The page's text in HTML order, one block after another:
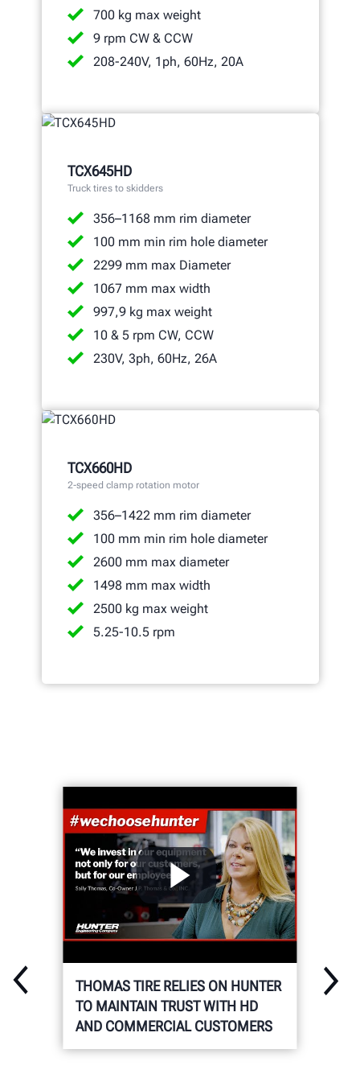
700 kg max weight
9 rpm CW & CCW
208-240V, 1ph, 60Hz, 20A
TCX645HD
Truck tires to skidders
356–1168 mm rim diameter
100 mm min rim hole diameter
2299 mm max Diameter
1067 mm max width
997,9 kg max weight
10 & 5 rpm CW, CCW
230V, 3ph, 60Hz, 26A
TCX660HD
2-speed clamp rotation motor
356–1422 mm rim diameter
100 mm min rim hole diameter
2600 mm max diameter
1498 mm max width
2500 kg max weight
5.25-10.5 rpm
THOMAS TIRE RELIES ON HUNTER
TO MAINTAIN TRUST WITH HD
AND COMMERCIAL CUSTOMERS